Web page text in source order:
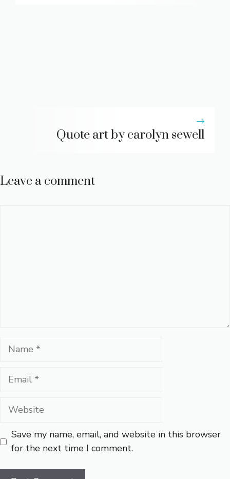
Quote art by carolyn sewell
Leave a comment
Name
Email
Website
Save my name, email, and website in this browser
for the next time I comment.